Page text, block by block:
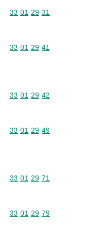
Commodity code: 33 01 29 31
33 01 29 31
Commodity code: 33 01 29 41
33 01 29 41
Commodity code: 33 01 29 42
33 01 29 42
Commodity code: 33 01 29 49
33 01 29 49
Commodity code: 33 01 29 71
33 01 29 71
Commodity code: 33 01 29 79
33 01 29 79